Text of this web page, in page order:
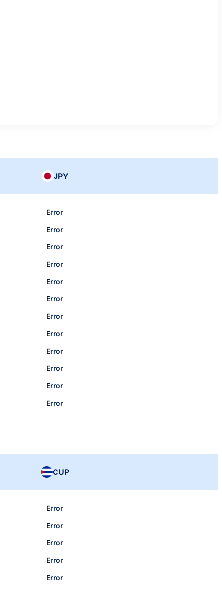
JPY
Error
Error
Error
Error
Error
Error
Error
Error
Error
Error
Error
Error
CUP
Error
Error
Error
Error
Error